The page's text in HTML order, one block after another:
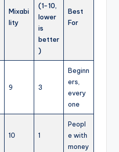
Mixabi
lity
(1-10,
lower
is
better
)
Best
For
9 3
Beginn
ers,
every
one
10 1
Peopl
e with
money